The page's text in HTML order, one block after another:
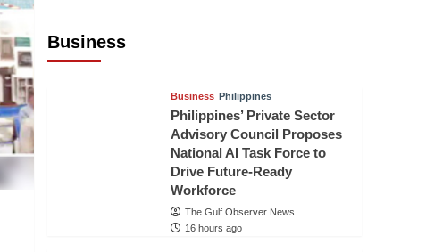
Business
Business Philippines
Philippines’ Private Sector
Advisory Council Proposes
National AI Task Force to
Drive Future-Ready
Workforce
The Gulf Observer News
16 hours ago